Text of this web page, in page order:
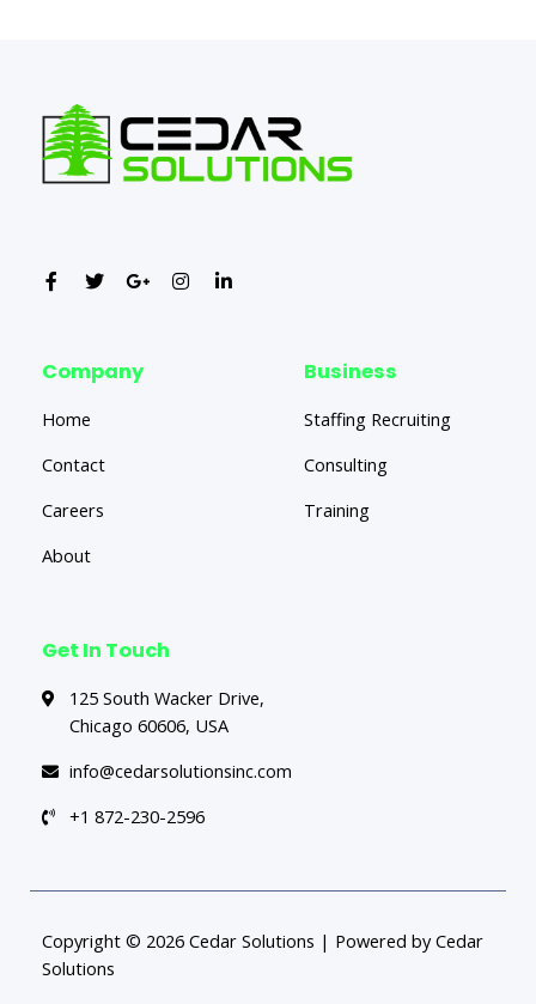
Company
Home
Contact
Careers
About
Business
Staffing Recruiting
Consulting
Training
Get In Touch
125 South Wacker Drive,
Chicago 60606, USA
info@cedarsolutionsinc.com
+1 872-230-2596
Copyright © 2026 Cedar Solutions | Powered by Cedar
Solutions